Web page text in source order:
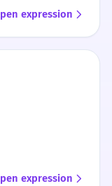
expression
expression